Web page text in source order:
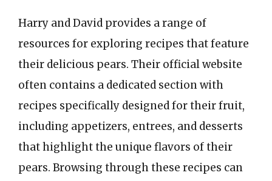
Harry and David provides a range of
resources for exploring recipes that feature
their delicious pears. Their official website
often contains a dedicated section with
recipes specifically designed for their fruit,
including appetizers, entrees, and desserts
that highlight the unique flavors of their
pears. Browsing through these recipes can